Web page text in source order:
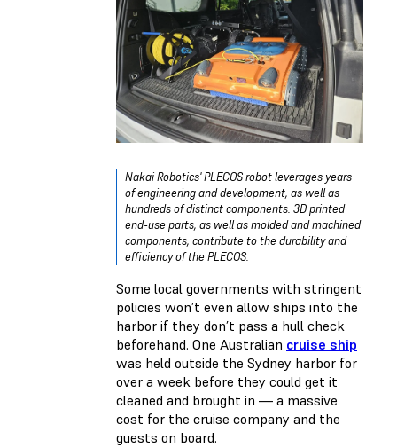
Nakai Robotics' PLECOS robot leverages years
of engineering and development, as well as
hundreds of distinct components. 3D printed
end-use parts, as well as molded and machined
components, contribute to the durability and
efficiency of the PLECOS.
Some local governments with stringent
policies won’t even allow ships into the
harbor if they don’t pass a hull check
beforehand. One Australian cruise ship
was held outside the Sydney harbor for
over a week before they could get it
cleaned and brought in — a massive
cost for the cruise company and the
guests on board.